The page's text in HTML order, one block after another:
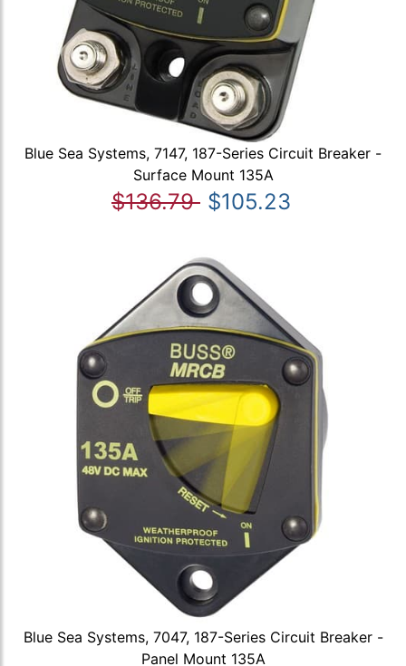
Blue Sea Systems, 7147, 187-Series Circuit Breaker -
Surface Mount 135A
$136.79 $105.23
Blue Sea Systems, 7047, 187-Series Circuit Breaker -
Panel Mount 135A